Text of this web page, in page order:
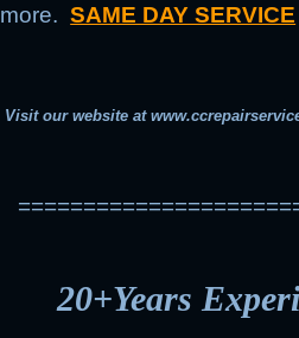
more.SAME DAY SERVICE
Visit our website at
20+Years